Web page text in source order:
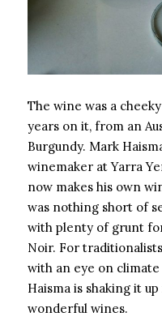
The wine was a
years on it, from an
Burgundy. Mark
winemaker at Yarra
now makes his own
was nothing short of
with plenty of grunt
Noir. For
with an eye on
Haisma is shaking it
wonderful wines.